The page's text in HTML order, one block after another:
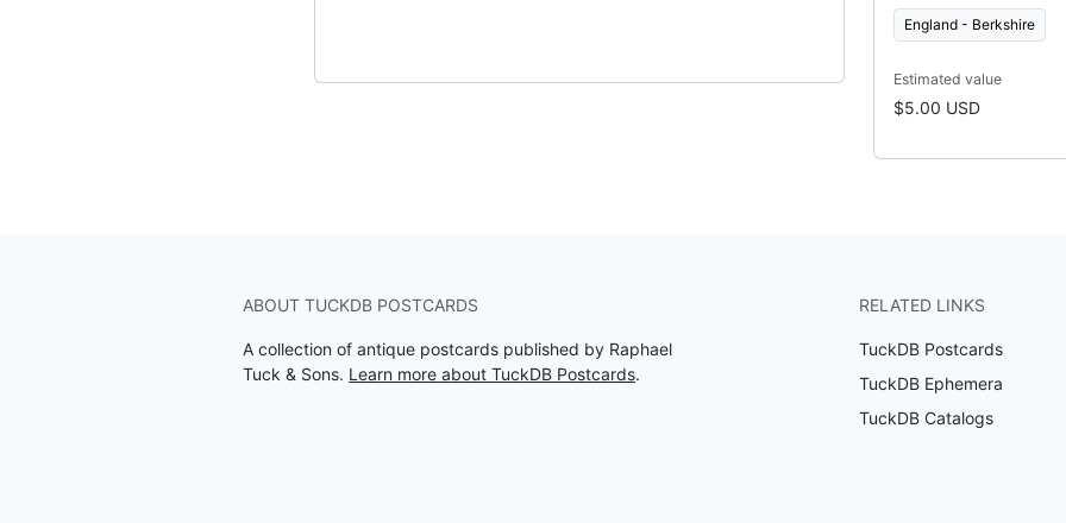
England - Berkshire
Estimated value
$5.00 USD
ABOUT TUCKDB POSTCARDS
A collection of antique postcards published by Raphael
Tuck & Sons. Learn more about TuckDB Postcards.
RELATED LINKS
TuckDB Postcards
TuckDB Ephemera
TuckDB Catalogs